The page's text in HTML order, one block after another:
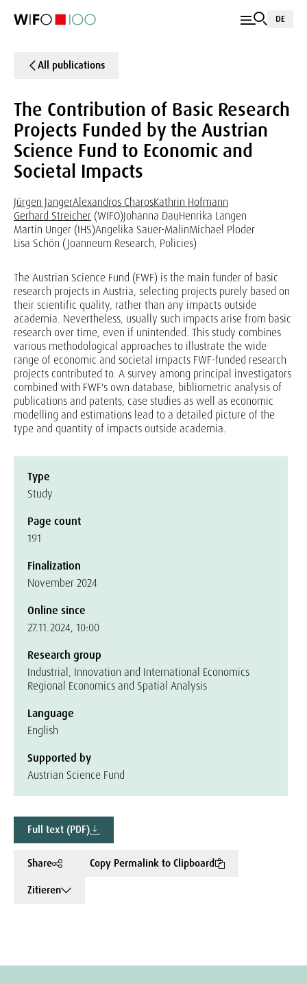
DE
All publications
The Contribution of Basic Research
Projects Funded by the Austrian
Science Fund to Economic and
Societal Impacts
Jürgen JangerAlexandros CharosKathrin Hofmann
Gerhard Streicher (WIFO)Johanna DauHenrika Langen
Martin Unger (IHS)Angelika Sauer-MalinMichael Ploder
Lisa Schön (Joanneum Research, Policies)
The Austrian Science Fund (FWF) is the main funder of basic
research projects in Austria, selecting projects purely based on
their scientific quality, rather than any impacts outside
academia. Nevertheless, usually such impacts arise from basic
research over time, even if unintended. This study combines
various methodological approaches to illustrate the wide
range of economic and societal impacts FWF-funded research
projects contributed to. A survey among principal investigators
combined with FWF's own database, bibliometric analysis of
publications and patents, case studies as well as economic
modelling and estimations lead to a detailed picture of the
type and quantity of impacts outside academia.
Type
Study
Page count
191
Finalization
November 2024
Online since
27.11.2024, 10:00
Research group
Industrial, Innovation and International Economics
Regional Economics and Spatial Analysis
Language
English
Supported by
Austrian Science Fund
Full text (PDF)
Share
Copy Permalink to Clipboard
Zitieren